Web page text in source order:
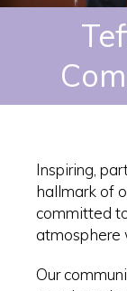
Inspiring,
hallmark of
committed
atmosphere
Our